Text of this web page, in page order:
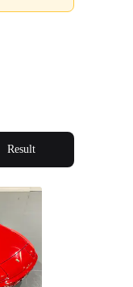
Result